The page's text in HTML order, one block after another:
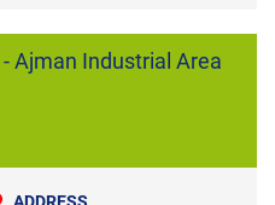
- Ajman Industrial Area